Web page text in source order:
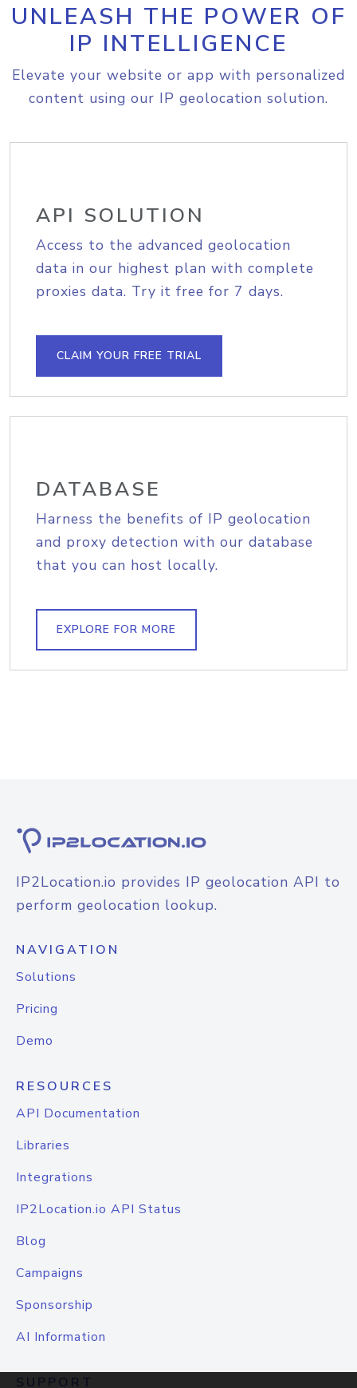
UNLEASH THE POWER OF
IP INTELLIGENCE
Elevate your website or app with personalized
content using our IP geolocation solution.
API SOLUTION
Access to the advanced geolocation
data in our highest plan with complete
proxies data. Try it free for 7 days.
CLAIM YOUR FREE TRIAL
DATABASE
Harness the benefits of IP geolocation
and proxy detection with our database
that you can host locally.
EXPLORE FOR MORE
IP2Location.io provides IP geolocation API to
perform geolocation lookup.
NAVIGATION
Solutions
Pricing
Demo
RESOURCES
API Documentation
Libraries
Integrations
IP2Location.io API Status
Blog
Campaigns
Sponsorship
AI Information
SUPPORT